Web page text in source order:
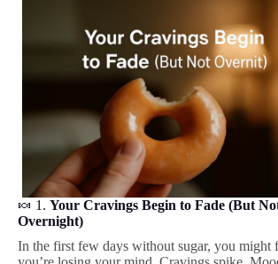
🍬 1. Your Cravings Begin to Fade (But
Overnight)
In the first few days without sugar, you might